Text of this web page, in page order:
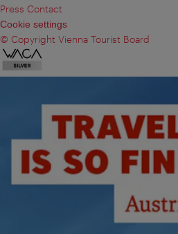
Press Contact
Cookie settings
© Copyright Vienna Tourist Board